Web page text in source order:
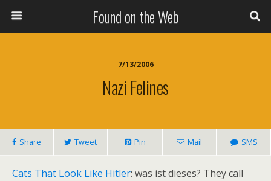
Found on the Web
7/13/2006
Nazi Felines
Share Tweet Pin Mail SMS
Cats That Look Like Hitler: was ist dieses? They call